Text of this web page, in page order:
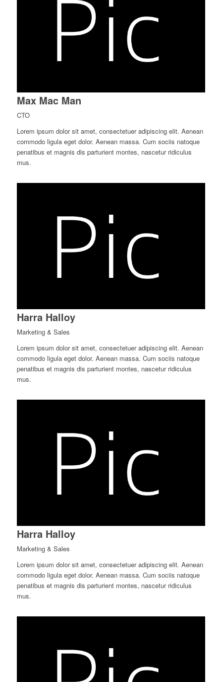
Max Mac Man
CTO
Lorem ipsum dolor sit amet, consectetuer adipiscing elit. Aenean
commodo ligula eget dolor. Aenean massa. Cum sociis natoque
penatibus et magnis dis parturient montes, nascetur ridiculus
mus.
Harra Halloy
Marketing & Sales
Lorem ipsum dolor sit amet, consectetuer adipiscing elit. Aenean
commodo ligula eget dolor. Aenean massa. Cum sociis natoque
penatibus et magnis dis parturient montes, nascetur ridiculus
mus.
Harra Halloy
Marketing & Sales
Lorem ipsum dolor sit amet, consectetuer adipiscing elit. Aenean
commodo ligula eget dolor. Aenean massa. Cum sociis natoque
penatibus et magnis dis parturient montes, nascetur ridiculus
mus.